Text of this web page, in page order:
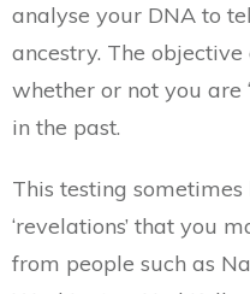
analyse your DNA to
ancestry. The
whether or not you are
in the past.
This testing
‘revelations’ that you
from people such as